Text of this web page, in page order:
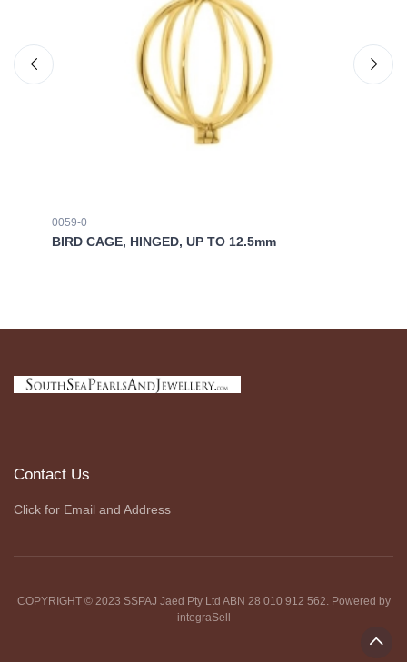
0059-0
BIRD CAGE, HINGED, UP TO 12.5mm
Contact Us
Click for Email and Address
COPYRIGHT © 2023 SSPAJ Jaed Pty Ltd ABN 28 010 912 562. Powered by
integraSell